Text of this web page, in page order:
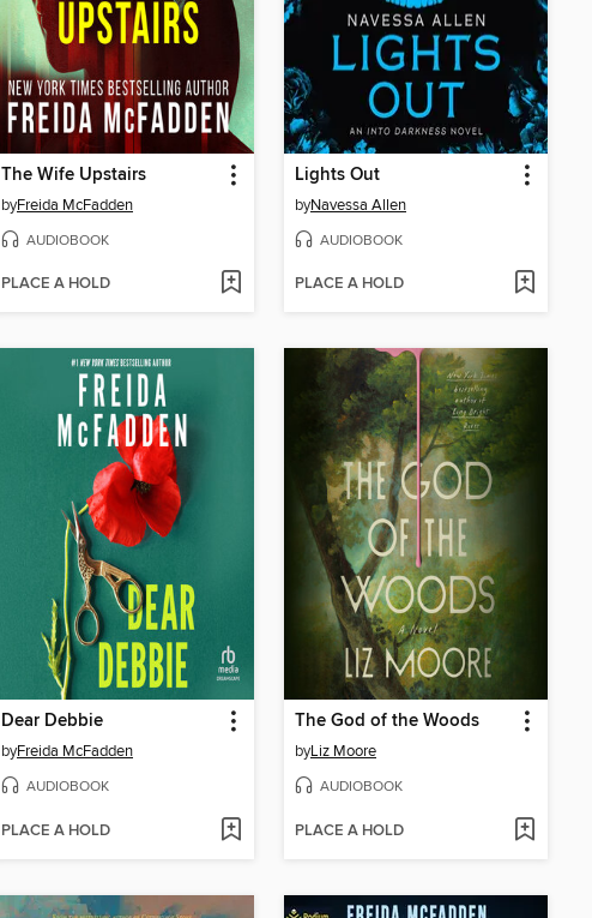
The Wife Upstairs
byFreida McFadden
AUDIOBOOK
PLACE A HOLD
Lights Out
byNavessa Allen
AUDIOBOOK
PLACE A HOLD
Dear Debbie
byFreida McFadden
AUDIOBOOK
PLACE A HOLD
The God of the Woods
byLiz Moore
AUDIOBOOK
PLACE A HOLD